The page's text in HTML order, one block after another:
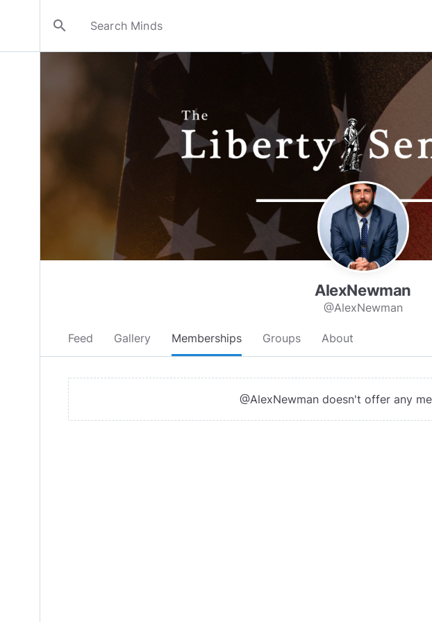
search
AlexNewman
@AlexNewman
Feed Gallery Memberships Groups About
@AlexNewman doesn't offer any